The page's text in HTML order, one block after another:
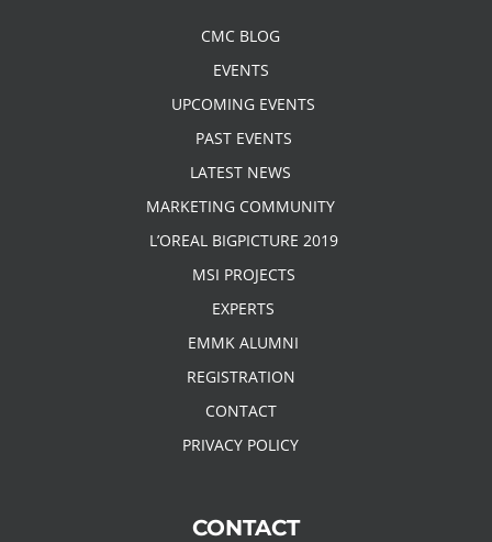
CMC BLOG
EVENTS
UPCOMING EVENTS
PAST EVENTS
LATEST NEWS
MARKETING COMMUNITY
L’OREAL BIGPICTURE 2019
MSI PROJECTS
EXPERTS
EMMK ALUMNI
REGISTRATION
CONTACT
PRIVACY POLICY
CONTACT